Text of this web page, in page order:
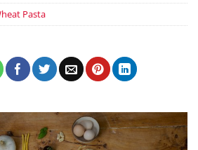
Pasta